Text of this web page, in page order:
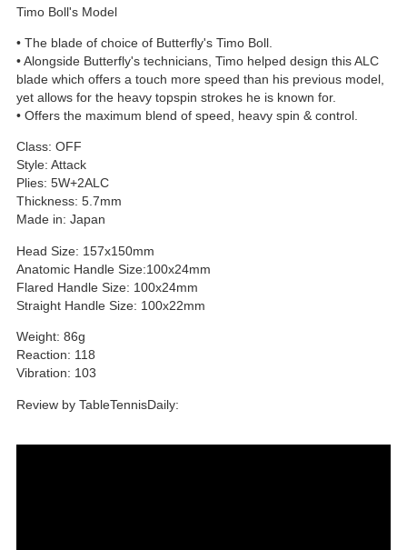
Timo Boll's Model
• The blade of choice of Butterfly's Timo Boll.
• Alongside Butterfly's technicians, Timo helped design this ALC
blade which offers a touch more speed than his previous model,
yet allows for the heavy topspin strokes he is known for.
• Offers the maximum blend of speed, heavy spin & control.
Class: OFF
Style: Attack
Plies: 5W+2ALC
Thickness: 5.7mm
Made in: Japan
Head Size: 157x150mm
Anatomic Handle Size:100x24mm
Flared Handle Size: 100x24mm
Straight Handle Size: 100x22mm
Weight: 86g
Reaction: 118
Vibration: 103
Review by TableTennisDaily: